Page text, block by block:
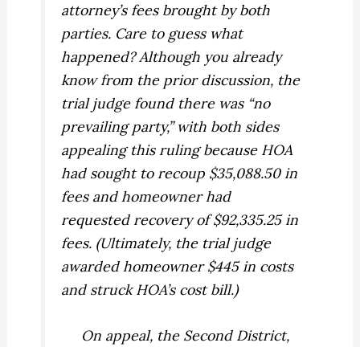
attorney’s fees brought by both
parties. Care to guess what
happened? Although you already
know from the prior discussion, the
trial judge found there was “no
prevailing party,” with both sides
appealing this ruling because HOA
had sought to recoup $35,088.50 in
fees and homeowner had
requested recovery of $92,335.25 in
fees. (Ultimately, the trial judge
awarded homeowner $445 in costs
and struck HOA’s cost bill.)
On appeal, the Second District,